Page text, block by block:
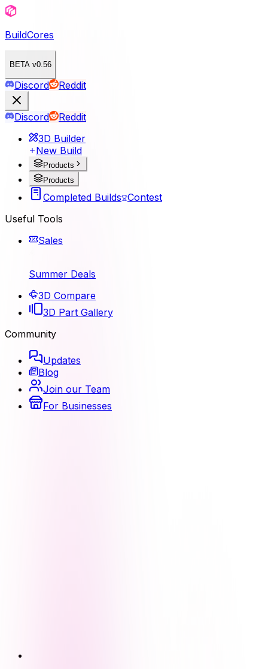
BuildCores
BETA v0.56
Discord Reddit
Discord
Reddit
3D Builder
New Build
Products
Products
Completed Builds Contest
Useful Tools
Sales
Summer Deals
3D Compare
3D Part Gallery
Community
Updates
Blog
Join our Team
For Businesses